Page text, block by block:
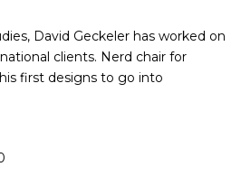
David Geckeler has worked on
clients. Nerd chair for
first designs to go into